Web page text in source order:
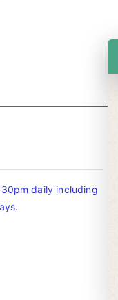
daily including